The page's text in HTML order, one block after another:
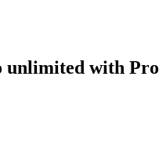
unlimited with Pro